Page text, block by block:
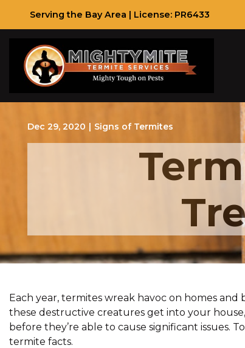
Serving the Bay Area | License: PR6433
Dec 29, 2020 | Signs of Termites
Each year, termites wreak havoc on homes
these destructive creatures get into your house,
before they’re able to cause significant issues.
termite facts.